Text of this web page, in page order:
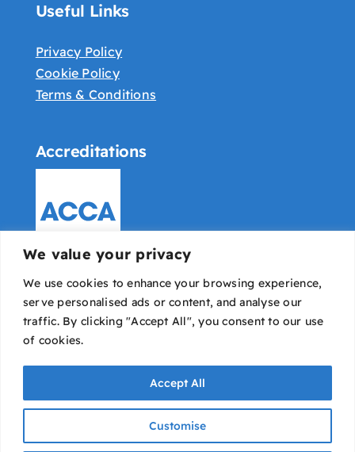
We value your privacy
We use cookies to enhance your browsing experience,
serve personalised ads or content, and analyse our
traffic. By clicking "Accept All", you consent to our use
of cookies.
Customise
Accept All
Useful Links
Privacy Policy
Cookie Policy
Terms & Conditions
Accreditations
Designed & developed by Dope Studio